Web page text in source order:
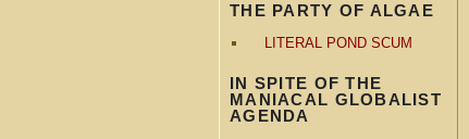
THE PARTY OF ALGAE
LITERAL POND SCUM
IN SPITE OF THE
MANIACAL GLOBALIST
AGENDA